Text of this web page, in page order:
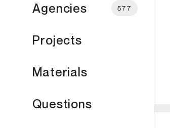
Agencies 577
Projects
Materials
Questions